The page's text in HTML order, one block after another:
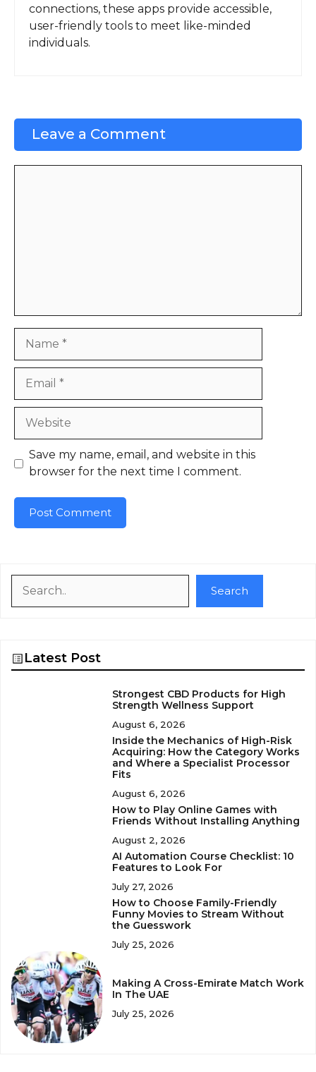
connections, these apps provide accessible,
user-friendly tools to meet like-minded
individuals.
Leave a Comment
Website
Save my name, email, and website in this
browser for the next time I comment.
Search
Latest Post
Strongest CBD Products for High
Strength Wellness Support
August 6, 2026
Inside the Mechanics of High-Risk
Acquiring: How the Category Works
and Where a Specialist Processor
Fits
August 6, 2026
How to Play Online Games with
Friends Without Installing Anything
August 2, 2026
AI Automation Course Checklist: 10
Features to Look For
July 27, 2026
How to Choose Family-Friendly
Funny Movies to Stream Without
the Guesswork
July 25, 2026
Making A Cross-Emirate Match Work
In The UAE
July 25, 2026